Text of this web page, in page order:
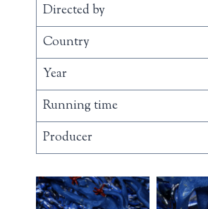
Directed by
Country
Year
Running time
Producer